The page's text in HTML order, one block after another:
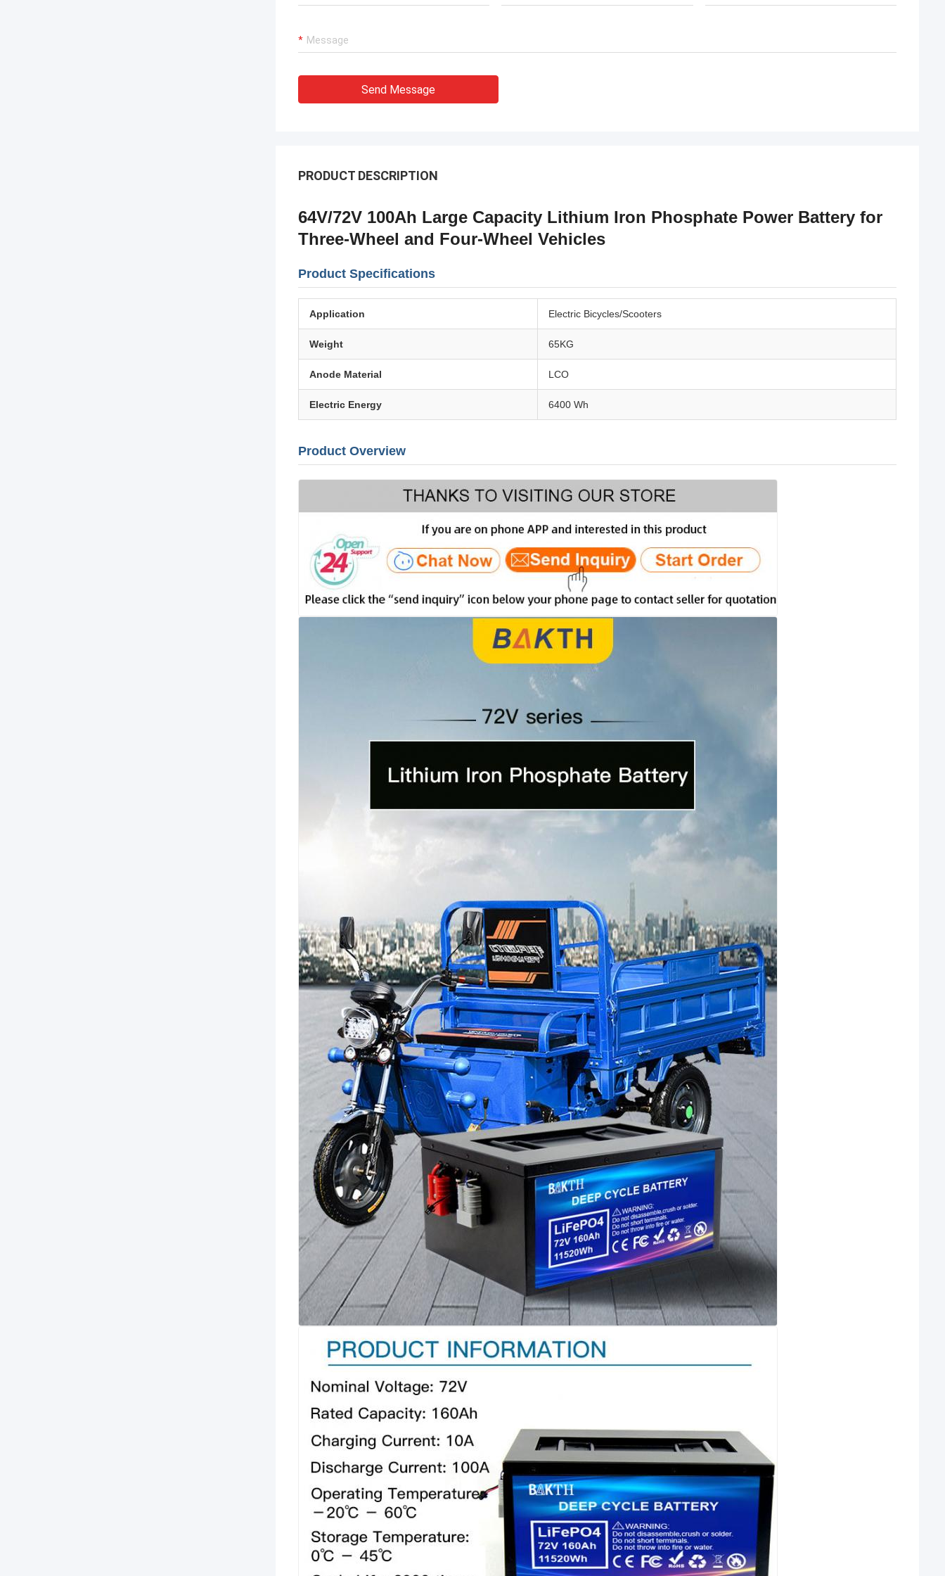
Send Message
PRODUCT DESCRIPTION
64V/72V 100Ah Large Capacity Lithium Iron Phosphate Power Battery for
Three-Wheel and Four-Wheel Vehicles
Product Specifications
Application Electric Bicycles/Scooters
Weight 65KG
Anode Material LCO
Electric Energy 6400 Wh
Product Overview